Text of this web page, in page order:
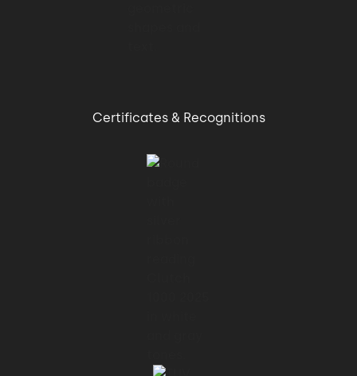
Certificates & Recognitions